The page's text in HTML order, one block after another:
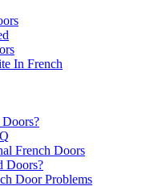
In French
French Doors
Doors?
Door Problems